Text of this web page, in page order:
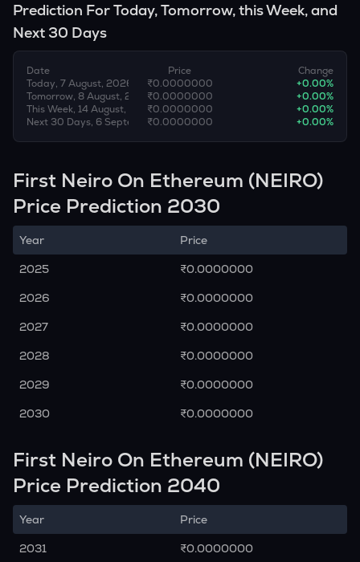
Prediction For Today, Tomorrow, this Week, and
Next 30 Days
Date Price
Change
Today, 7 August, 2026
₹0.0000000 +0.00%
Tomorrow, 8 August, 2026₹0.0000000 +0.00%
This Week, 14 August, 2026₹0.0000000 +0.00%
Next 30 Days, 6 September, 2026
₹0.0000000 +0.00%
First Neiro On Ethereum (NEIRO)
Price Prediction 2030
Year
Price
2025
₹0.0000000
2026
₹0.0000000
2027
₹0.0000000
2028
₹0.0000000
2029
₹0.0000000
2030
₹0.0000000
First Neiro On Ethereum (NEIRO)
Price Prediction 2040
Year
Price
2031
₹0.0000000